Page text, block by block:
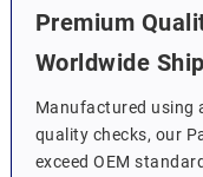
Premium
Worldwide
Manufactured using
quality checks, our
exceed OEM